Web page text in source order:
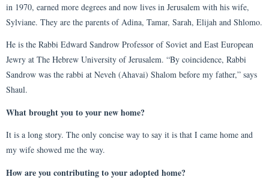
in 1970, earned more degrees and now lives in Jerusalem with his wife,
Sylviane. They are the parents of Adina, Tamar, Sarah, Elijah and Shlomo.
He is the Rabbi Edward Sandrow Professor of Soviet and East European
Jewry at The Hebrew University of Jerusalem. “By coincidence, Rabbi
Sandrow was the rabbi at Neveh (Ahavai) Shalom before my father,” says
Shaul.
What brought you to your new home?
It is a long story. The only concise way to say it is that I came home and
my wife showed me the way.
How are you contributing to your adopted home?